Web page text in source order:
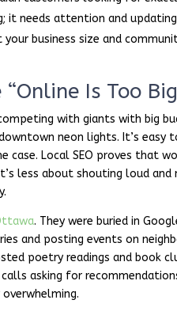
needs attention and
business size and
Is Too
with giants with big
downtown neon lights. It’s
Local SEO proves that
less about shouting loud
. They were buried in
and posting events on
poetry readings and book
asking for